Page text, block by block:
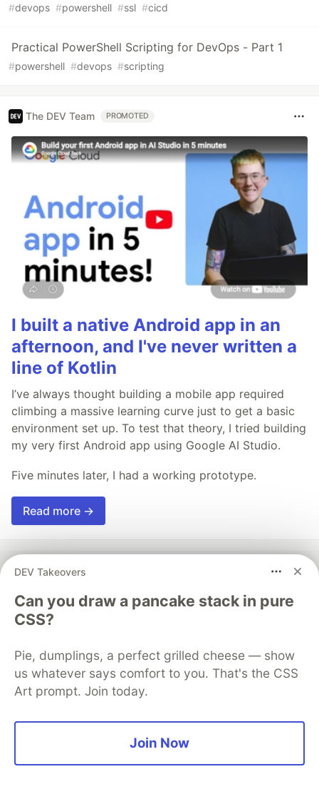
#devops #powershell #ssl #cicd
Practical PowerShell Scripting for DevOps - Part 1
#powershell #devops #scripting
The DEV Team PROMOTED
I built a native Android app in an
afternoon, and I've never written a
line of Kotlin
I’ve always thought building a mobile app required
climbing a massive learning curve just to get a basic
environment set up. To test that theory, I tried building
my very first Android app using Google AI Studio.
Five minutes later, I had a working prototype.
Read more →
DEV Takeovers
Can you draw a pancake stack in pure
CSS?
Pie, dumplings, a perfect grilled cheese — show
us whatever says comfort to you. That's the CSS
Art prompt. Join today.
Join Now
💎 DEV Diamond Sponsors
Thank you to our Diamond Sponsors for supporting the
Google AI is the official AI Model
and Platform Partner of DEV